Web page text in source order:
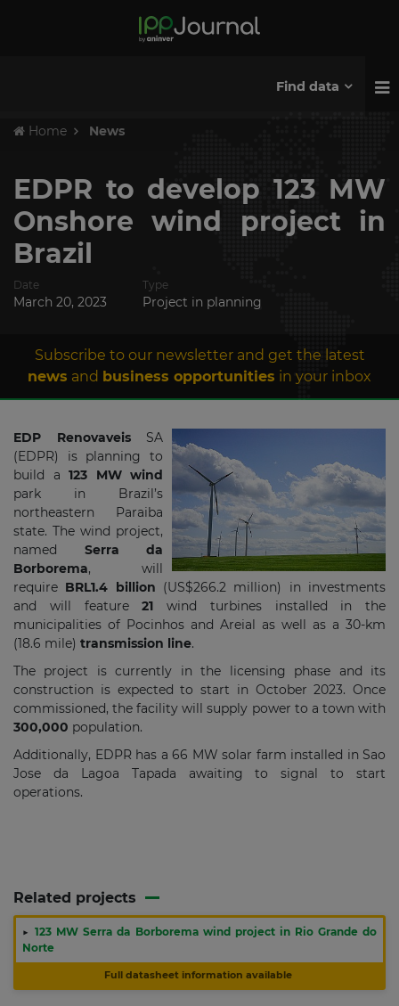
Find data
Home News
EDPR to develop 123 MW
Onshore wind project in
Brazil
Date
March 20, 2023
Type
Project in planning
Subscribe to our newsletter and get the latest
news and business opportunities in your inbox
EDP RenovaveisSA
(EDPR) is planning to
build a 123 MW wind
park in Brazil’s
northeastern Paraiba
state. The wind project,
named Serra da
Borborema, will
require BRL1.4 billion (US$266.2 million) in investments
and will feature21 wind turbines installed in the
municipalities of Pocinhos and Areial as well as a 30-km
(18.6 mile) transmission line.
The project is currently in the licensing phase and its
construction is expected to start in October 2023. Once
commissioned, the facility will supply power to a town with
300,000 population.
Additionally, EDPR has a 66 MW solar farm installed in Sao
Jose da Lagoa Tapada awaiting to signal to start
operations.
Related projects
▶ 123 MW Serra da Borborema wind project in Rio Grande do
Norte
Full datasheet information available